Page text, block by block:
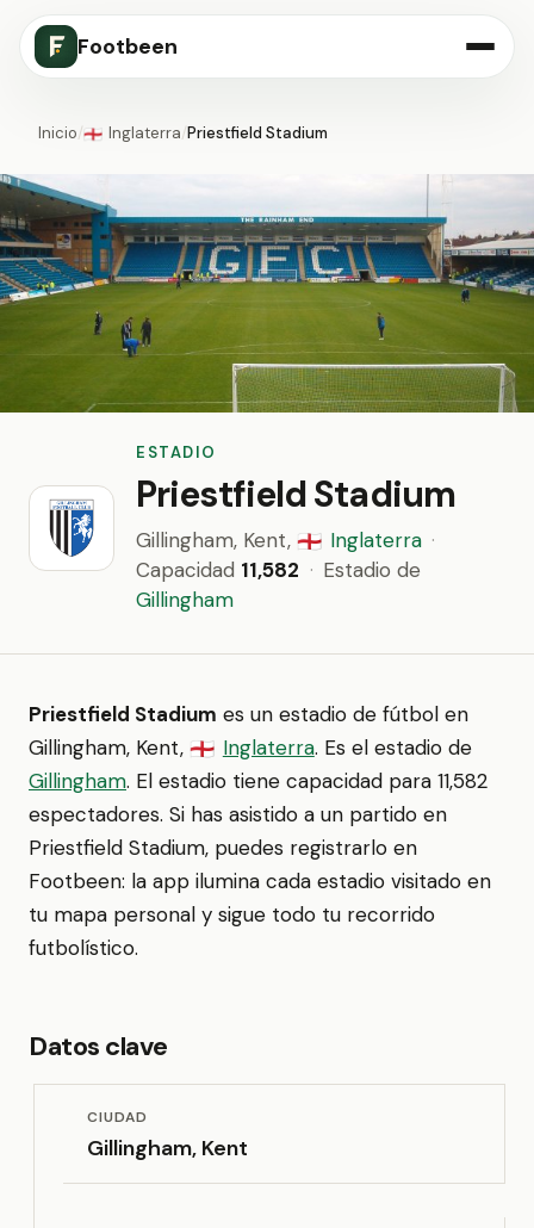
Footbeen
Inicio/🏴󠁧󠁢󠁥󠁮󠁧󠁿 Inglaterra/Priestfield Stadium
ESTADIO
Priestfield Stadium
Gillingham, Kent, 🏴󠁧󠁢󠁥󠁮󠁧󠁿 Inglaterra ·
Capacidad 11,582 · Estadio de
Gillingham
Priestfield Stadium es un estadio de fútbol en
Gillingham, Kent, 🏴󠁧󠁢󠁥󠁮󠁧󠁿 Inglaterra. Es el estadio de
Gillingham. El estadio tiene capacidad para 11,582
espectadores. Si has asistido a un partido en
Priestfield Stadium, puedes registrarlo en
Footbeen: la app ilumina cada estadio visitado en
tu mapa personal y sigue todo tu recorrido
futbolístico.
Datos clave
CIUDAD
Gillingham, Kent